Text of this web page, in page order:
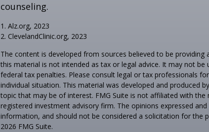
counseling.
1. Alz.org, 2023
2. ClevelandClinic.org, 2023
The content is developed from sources believed to be
this material is not intended as tax or legal advice. It may not
federal tax penalties. Please consult legal or tax professionals
individual situation. This material was developed and produced
topic that may be of interest. FMG Suite is not affiliated with the
registered investment advisory firm. The opinions expressed
information, and should not be considered a solicitation for the
2026 FMG Suite.